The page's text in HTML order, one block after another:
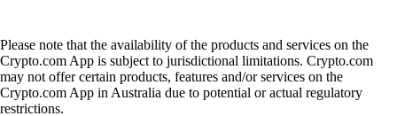
Please note that the availability of the products and services on the
Crypto.com App is subject to jurisdictional limitations. Crypto.com
may not offer certain products, features and/or services on the
Crypto.com App in Australia due to potential or actual regulatory
restrictions.